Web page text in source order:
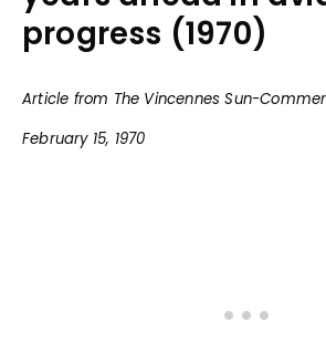
progress (1970)
Article from The Vincennes Sun-
February 15, 1970